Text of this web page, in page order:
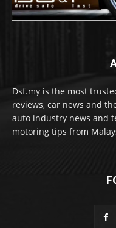
Dsf.my is the most
reviews, car news and
auto industry news and
motoring tips from